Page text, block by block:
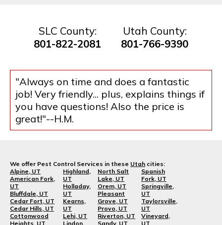
SLC County:
801-822-2081
Utah County:
801-766-9390
"Always on time and does a fantastic
job! Very friendly... plus, explains things if
you have questions! Also the price is
great!"--H.M.
We offer Pest Control Services in these Utah cities:
Alpine, UT
American Fork,
UT
Bluffdale, UT
Cedar Fort, UT
Cedar Hills, UT
Cottonwood
Heights, UT
Highland,
UT
Holladay,
UT
Kearns,
UT
Lehi, UT
Lindon,
North Salt
Lake, UT
Orem, UT
Pleasant
Grove, UT
Provo, UT
Riverton, UT
Sandy, UT
Spanish
Fork, UT
Springville,
UT
Taylorsville,
UT
Vineyard,
UT